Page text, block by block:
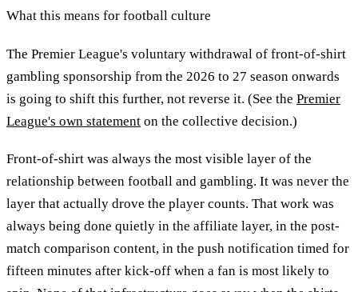
What this means for football culture
The Premier League's voluntary withdrawal of front-of-shirt
gambling sponsorship from the 2026 to 27 season onwards
is going to shift this further, not reverse it. (See the Premier
League's own statement on the collective decision.)
Front-of-shirt was always the most visible layer of the
relationship between football and gambling. It was never the
layer that actually drove the player counts. That work was
always being done quietly in the affiliate layer, in the post-
match comparison content, in the push notification timed for
fifteen minutes after kick-off when a fan is most likely to